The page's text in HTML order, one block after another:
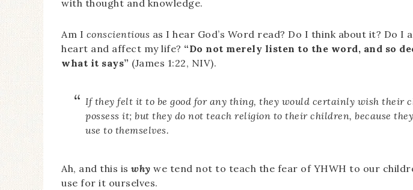
with thought and knowledge.
Am I conscientious as I hear God’s Word read? Do I think about it? Do
heart and affect my life? “Do not merely listen to the word, and so
what it says” (James 1:22, NIV).
If they felt it to be good for any thing, they would certainly wish their
possess it; but they do not teach religion to their children, because
use to themselves.
Ah, and this is why we tend not to teach the fear of YHWH to our
use for it ourselves.